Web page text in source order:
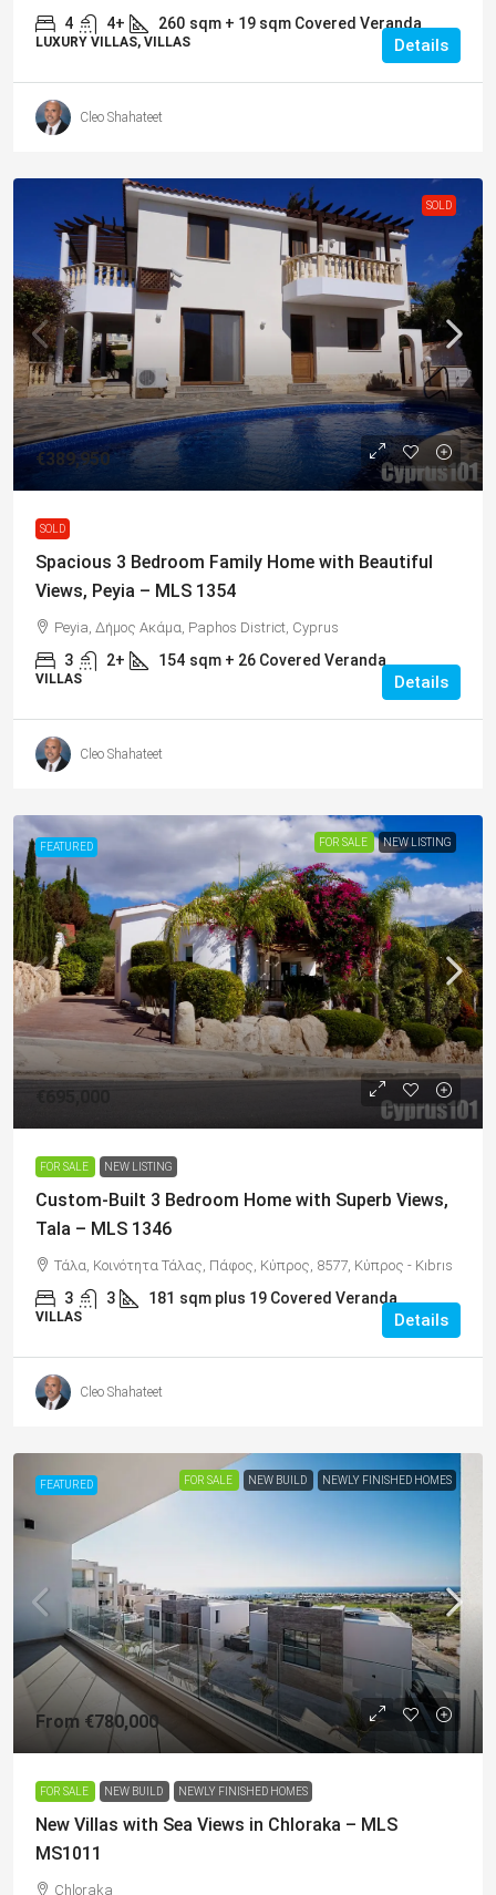
4 4+ 260 sqm + 19 sqm Covered Veranda
LUXURY VILLAS, VILLAS Details
Cleo Shahateet
SOLD
€389,950
SOLD
Spacious 3 Bedroom Family Home with Beautiful
Views, Peyia – MLS 1354
Peyia, Δήμος Ακάμα, Paphos District, Cyprus
3 2+ 154 sqm + 26 Covered Veranda
VILLAS Details
Cleo Shahateet
FEATURED FOR SALE NEW LISTING
€695,000
FOR SALE NEW LISTING
Custom-Built 3 Bedroom Home with Superb Views,
Tala – MLS 1346
Τάλα, Κοινότητα Τάλας, Πάφος, Κύπρος, 8577, Κύπρος - Kıbrıs
3 3 181 sqm plus 19 Covered Veranda
VILLAS Details
Cleo Shahateet
FEATURED FOR SALE NEW BUILD NEWLY FINISHED HOMES
From €780,000
FOR SALE NEW BUILD NEWLY FINISHED HOMES
New Villas with Sea Views in Chloraka – MLS
MS1011
Chloraka